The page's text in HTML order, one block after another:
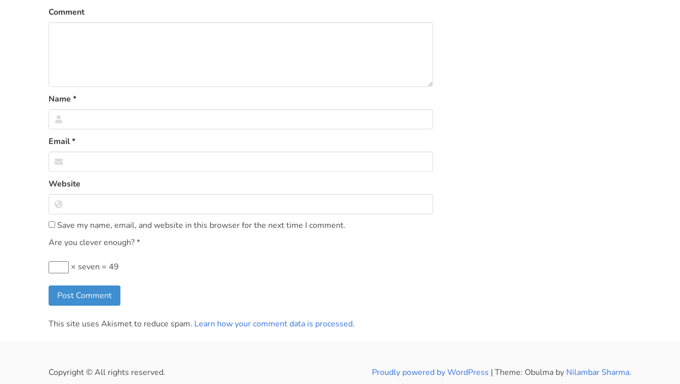
Comment
Name *
Email*
Website
Save my name, email, and website in this browser for the next time I comment.
Are you clever enough?*
× seven = 49
This site uses Akismet to reduce spam. Learn how your comment data is processed.
Copyright © All rights reserved. Proudly powered by WordPress | Theme: Obulma by Nilambar Sharma.